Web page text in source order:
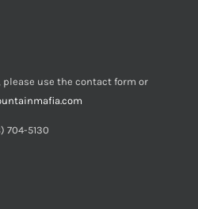
use the contact form or
704-5130